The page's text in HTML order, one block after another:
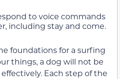
to voice commands
including stay and come.
foundations for a surfing
things, a dog will not be
Each step of the